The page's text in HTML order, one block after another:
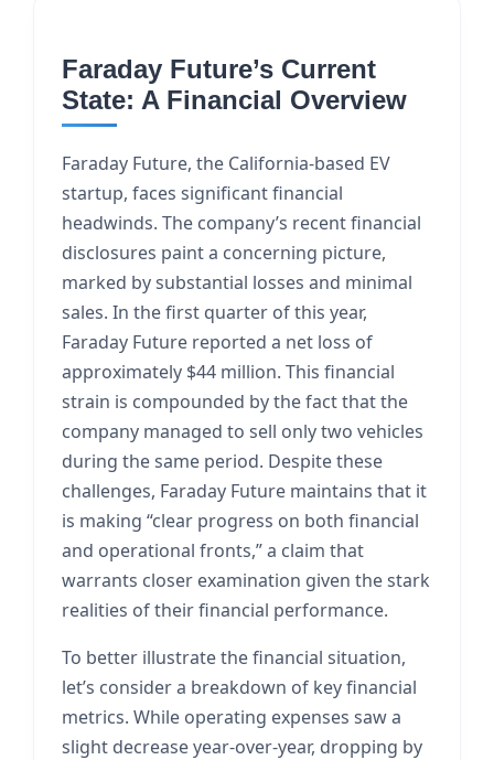
Faraday Future’s Current
State: A Financial Overview
Faraday Future, the California-based EV
startup, faces significant financial
headwinds. The company’s recent financial
disclosures paint a concerning picture,
marked by substantial losses and minimal
sales. In the first quarter of this year,
Faraday Future reported a net loss of
approximately $44 million. This financial
strain is compounded by the fact that the
company managed to sell only two vehicles
during the same period. Despite these
challenges, Faraday Future maintains that it
is making “clear progress on both financial
and operational fronts,” a claim that
warrants closer examination given the stark
realities of their financial performance.
To better illustrate the financial situation,
let’s consider a breakdown of key financial
metrics. While operating expenses saw a
slight decrease year-over-year, dropping by